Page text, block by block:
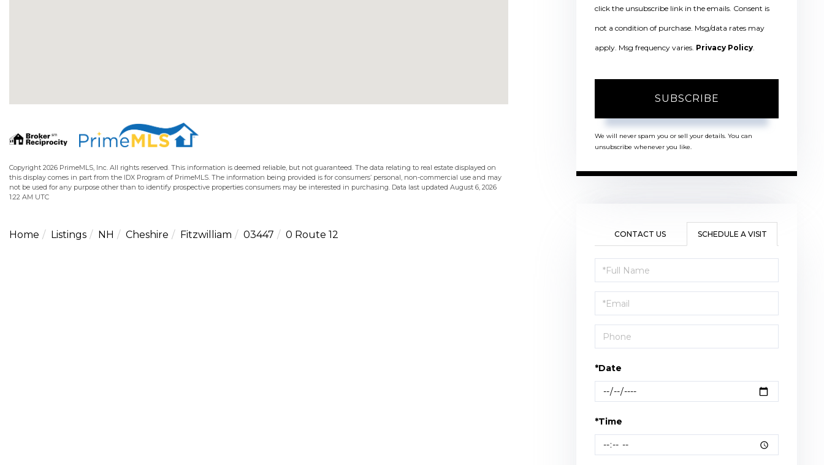
Copyright 2026 PrimeMLS, Inc. All rights reserved. This information is deemed reliable, but not guaranteed. The data relating to real estate displayed on
this display comes in part from the IDX Program of PrimeMLS. The information being provided is for consumers’ personal, non-commercial use and may
not be used for any purpose other than to identify prospective properties consumers may be interested in purchasing. Data last updated August 6, 2026
1:22 AM UTC
Home Listings NH Cheshire Fitzwilliam 03447 0 Route 12
click the unsubscribe link in the emails. Consent is
not a condition of purchase. Msg/data rates may
apply. Msg frequency varies. Privacy Policy.
SUBSCRIBE
We will never spam you or sell your details. You can
unsubscribe whenever you like.
CONTACT US SCHEDULE A VISIT
Schedule
a
Visit
*Date
*Time